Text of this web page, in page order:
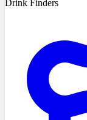
Drink Finders